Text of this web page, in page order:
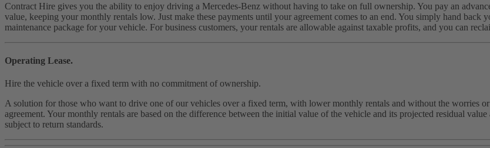
Contract Hire gives you the ability to enjoy driving a Mercedes-Benz without having to take on full ownership. You pay an
value, keeping your monthly rentals low. Just make these payments until your agreement comes to an end. You simply hand back
maintenance package for your vehicle. For business customers, your rentals are allowable against taxable profits, and you can
Operating Lease.
Hire the vehicle over a fixed term with no commitment of ownership.
A solution for those who want to drive one of our vehicles over a fixed term, with lower monthly rentals and without the worries
agreement. Your monthly rentals are based on the difference between the initial value of the vehicle and its projected residual
subject to return standards.